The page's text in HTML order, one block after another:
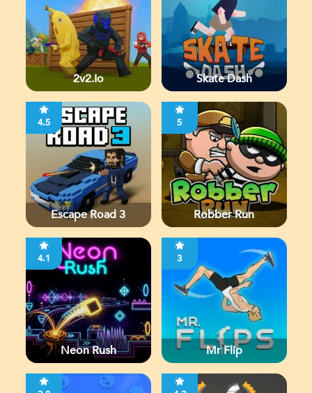
2v2.io Skate Dash
4.5
Escape Road 3
5
Robber Run
4.1
Neon Rush
3
Mr Flip